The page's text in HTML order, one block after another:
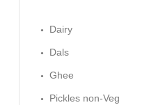
Dairy
Dals
Ghee
Pickles non-Veg